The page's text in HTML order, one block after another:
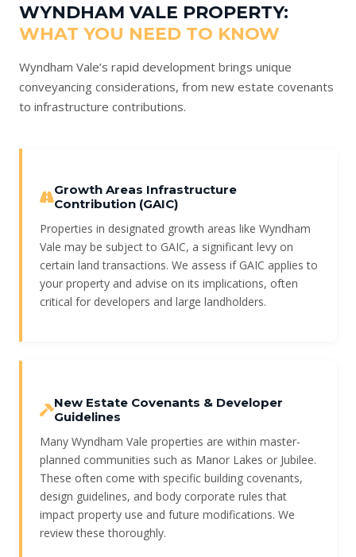
WYNDHAM VALE PROPERTY:
WHAT YOU NEED TO KNOW
Wyndham Vale’s rapid development brings unique
conveyancing considerations, from new estate covenants
to infrastructure contributions.
Growth Areas Infrastructure
Contribution (GAIC)
Properties in designated growth areas like Wyndham
Vale may be subject to GAIC, a significant levy on
certain land transactions. We assess if GAIC applies to
your property and advise on its implications, often
critical for developers and large landholders.
New Estate Covenants & Developer
Guidelines
Many Wyndham Vale properties are within master-
planned communities such as Manor Lakes or Jubilee.
These often come with specific building covenants,
design guidelines, and body corporate rules that
impact property use and future modifications. We
review these thoroughly.